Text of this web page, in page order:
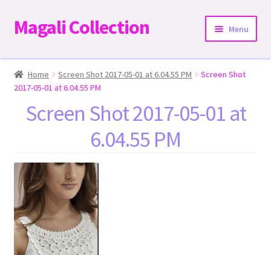
Skip
to
Skip
to
Magali Collection Menu
Home
Kimonos | Outwear
Tops
Two-Pieces Sets
Bottoms
Home Screen Shot 2017-05-01 at 6.04.55 PM
Screen Shot
2017-05-01 at 6.04.55 PM
Screen Shot 2017-05-01 at
6.04.55 PM